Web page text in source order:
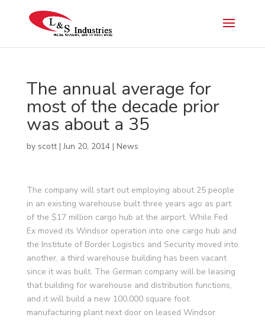
The annual average for
most of the decade prior
was about a 35
by scott|Jun 20, 2014| News
The company will start out employing about 25 people
in an existing warehouse built three years ago as part
of the $17 million cargo hub at the airport. While Fed
Ex moved its Windsor operation into one cargo hub and
the Institute of Border Logistics and Security moved into
another, a third warehouse building has been vacant
since it was built. The German company will be leasing
that building for warehouse and distribution functions,
and it will build a new 100,000 square foot
manufacturing plant next door on leased Windsor